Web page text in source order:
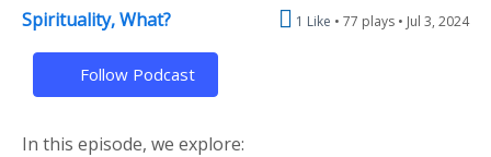
1 Like 77 plays • Jul 3, 2024
Spirituality, What?
Follow Podcast
In this episode, we explore: